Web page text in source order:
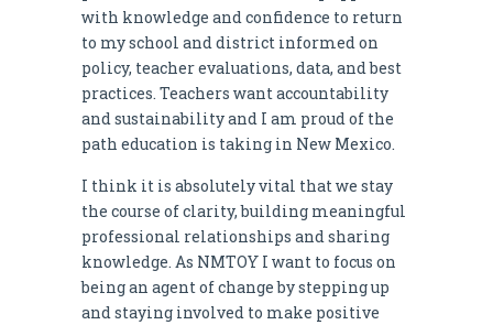
with knowledge and confidence to return
to my school and district informed on
policy, teacher evaluations, data, and best
practices. Teachers want accountability
and sustainability and I am proud of the
path education is taking in New Mexico.
I think it is absolutely vital that we stay
the course of clarity, building meaningful
professional relationships and sharing
knowledge. As NMTOY I want to focus on
being an agent of change by stepping up
and staying involved to make positive